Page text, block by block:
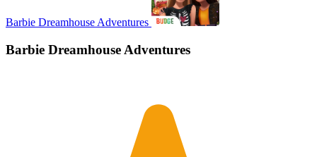
Barbie Dreamhouse Adventures
Barbie Dreamhouse Adventures